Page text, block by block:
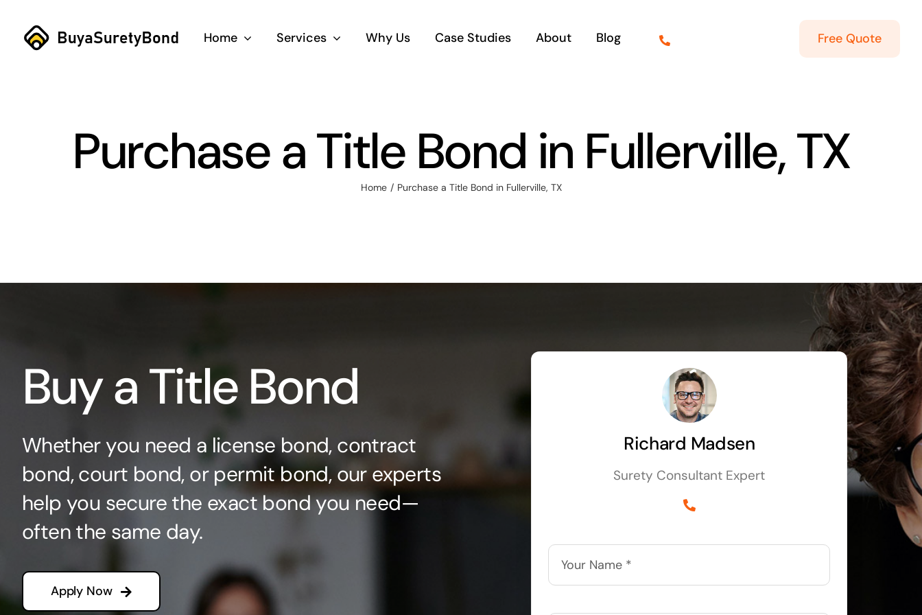
content
Home Services Why Us Case Studies About Blog Free Quote
Purchase a Title Bond in Fullerville, TX
Home Purchase a Title Bond in Fullerville, TX
Buy a Title Bond
Whether you need a license bond, contract
bond, court bond, or permit bond, our experts
help you secure the exact bond you need—
often the same day.
Apply Now
Richard Madsen
Surety Consultant Expert